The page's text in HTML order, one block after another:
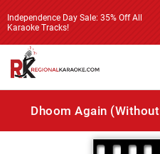
Independence Day Sale: 35% Off All
Karaoke Tracks!
Dhoom Again